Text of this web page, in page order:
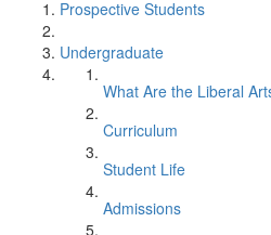
Prospective Students
Undergraduate
What Are the Liberal
Curriculum
Student Life
Admissions